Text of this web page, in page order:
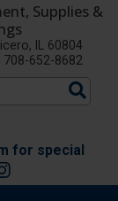
Supplies &
IL 60804
708-652-8682
for special